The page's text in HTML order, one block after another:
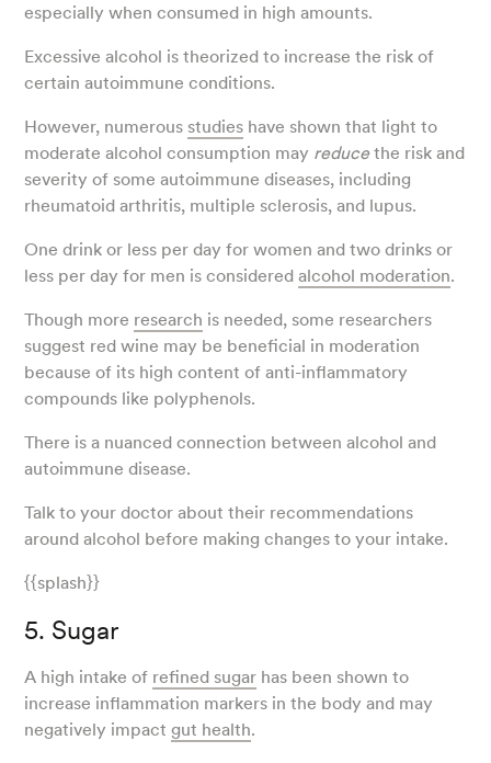
especially when consumed in high amounts.
Excessive alcohol is theorized to increase the risk of
certain autoimmune conditions.
However, numerous studies have shown that light to
moderate alcohol consumption may reducethe risk and
severity of some autoimmune diseases, including
rheumatoid arthritis, multiple sclerosis, and lupus.
One drink or less per day for women and two drinks or
less per day for men is consideredalcohol moderation.
Though more research is needed, some researchers
suggest red wine may be beneficial in moderation
because of its high content of anti-inflammatory
compounds like polyphenols.
There is a nuanced connection between alcohol and
autoimmune disease.
Talk to your doctor about their recommendations
around alcohol before making changes to your intake.
{{splash}}
5. Sugar
A high intake of refined sugar has been shown to
increase inflammation markers in the body and may
negatively impactgut health.